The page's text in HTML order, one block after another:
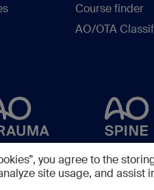
Course finder
AO/OTA
you agree to the
site usage, and assist